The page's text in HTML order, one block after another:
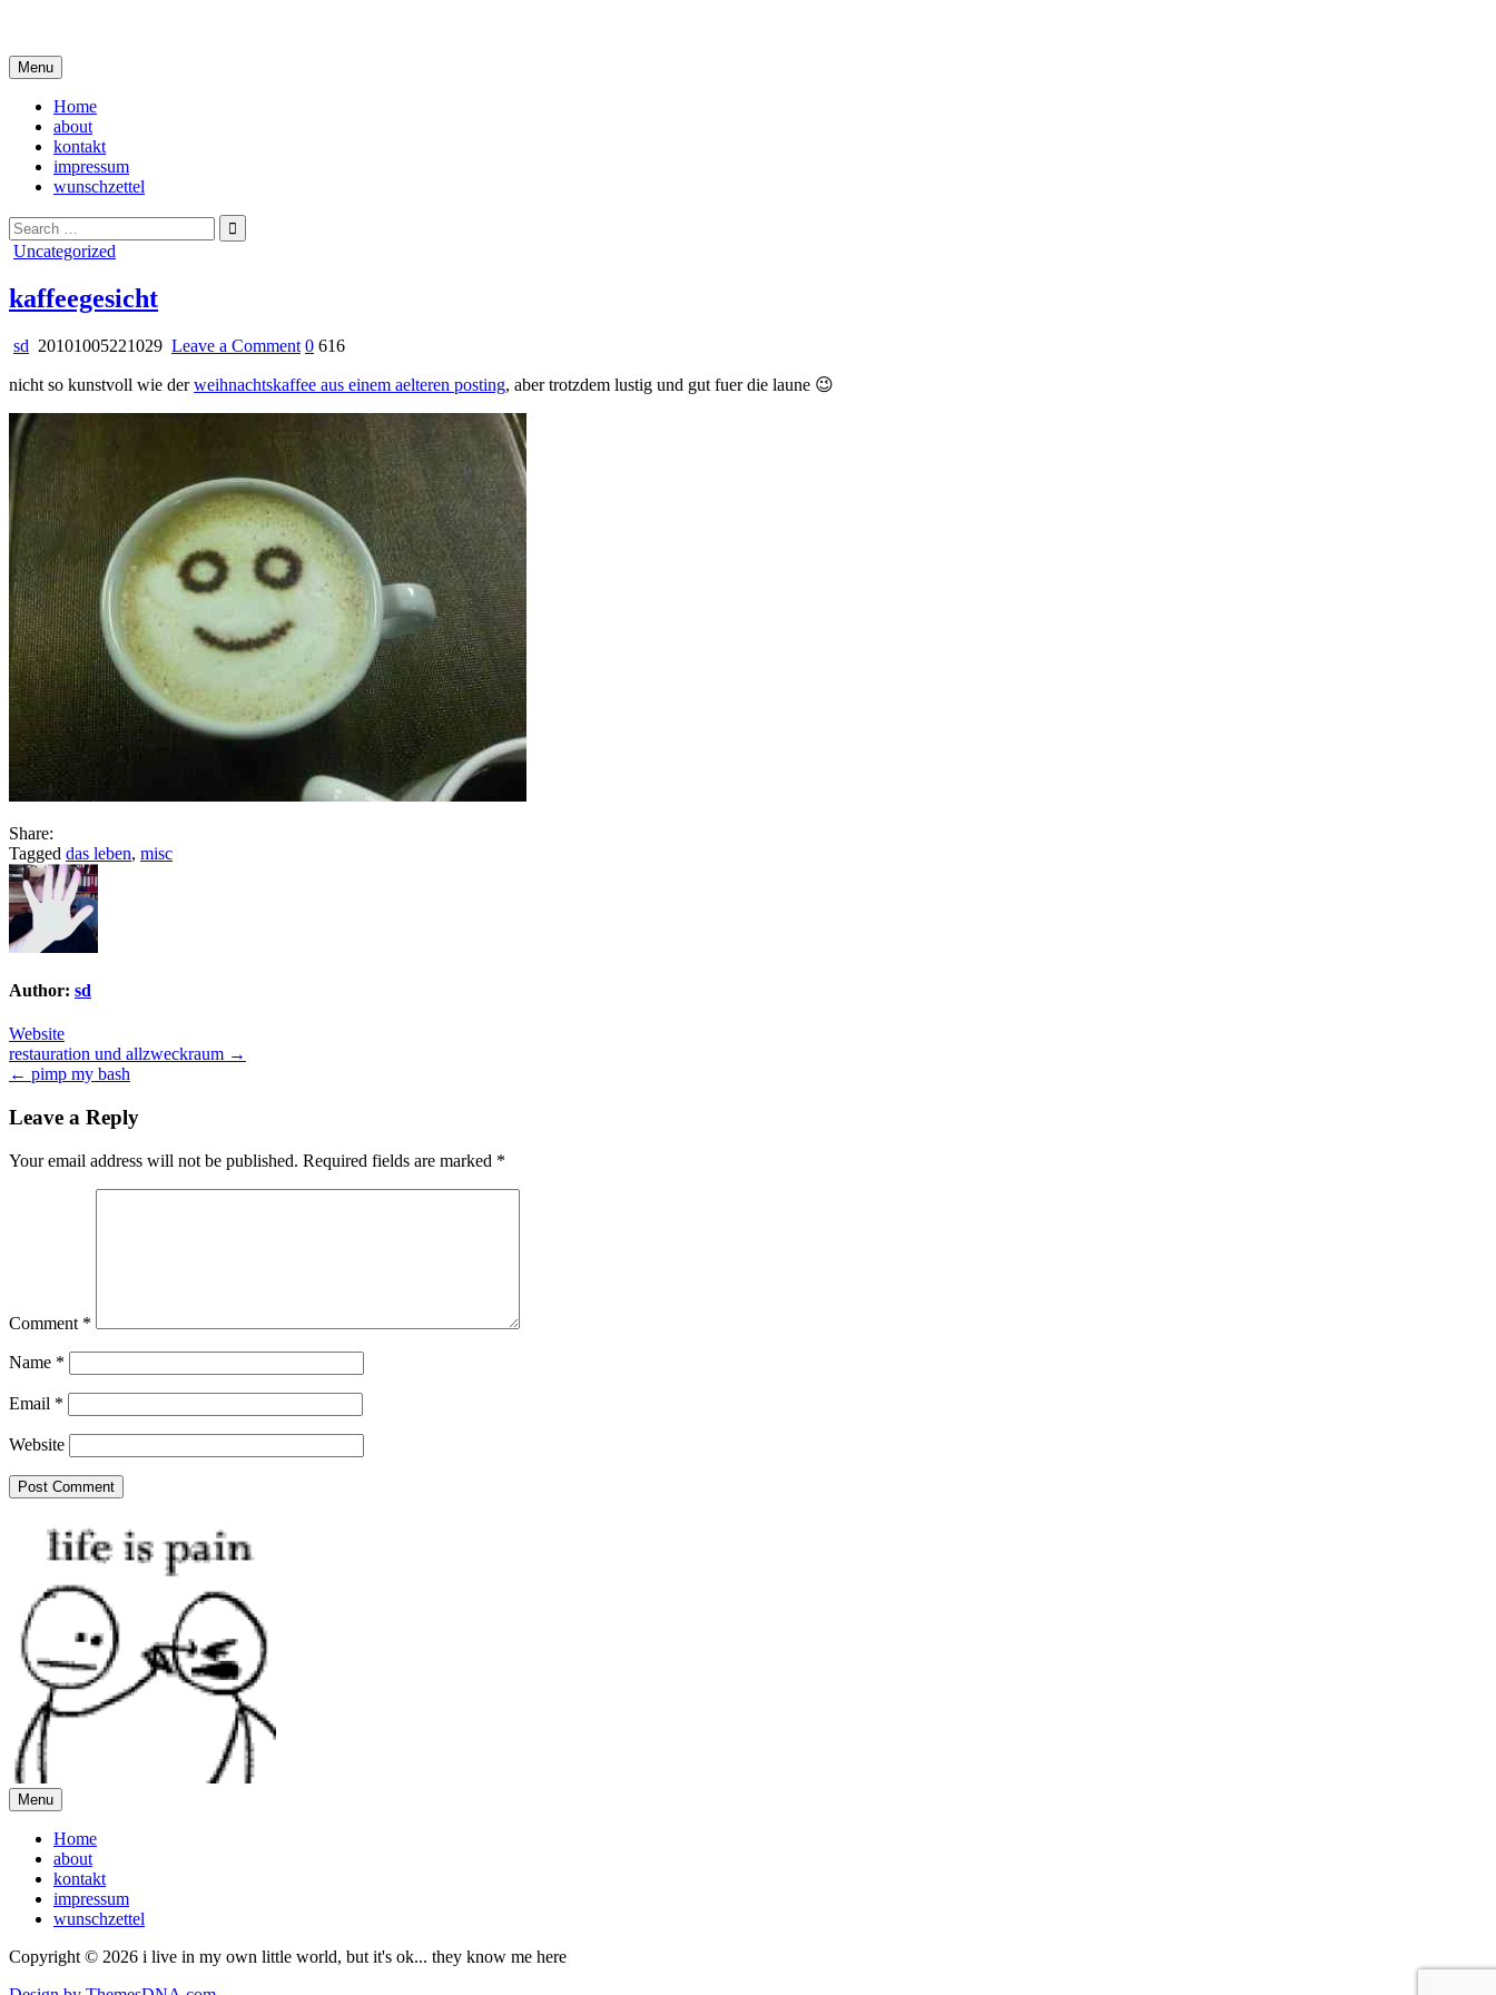
content
Menu
Home
about
kontakt
impressum
wunschzettel
Search
for:
Posted
Uncategorized
kaffeegesicht
sd 20101005221029 Leave a Commenton
0 616
nicht so kunstvoll wie derweihnachtskaffee aus einem aelteren posting, aber trotzdem lustig und gut fuer die laune 😉
Share:
Tagged das leben, misc
Author: sd
Website
Post
navigation
restauration und allzweckraum →
← pimp my bash
Leave a Reply
Your email address will not be published. Required fields are marked *
Comment *
Name *
Email *
Website
Menu
Home
about
kontakt
impressum
wunschzettel
Copyright © 2026 i live in my own little world, but it's ok... they know me here